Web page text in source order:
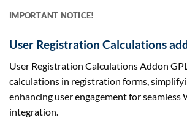
IMPORTANT NOTICE!
User Registration Calculations
User Registration Calculations Addon
calculations in registration forms,
enhancing user engagement for seamless
integration.